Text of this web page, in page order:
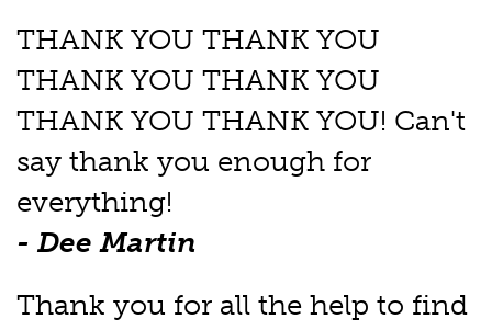
THANK YOU THANK YOU
THANK YOU THANK YOU
THANK YOU THANK YOU! Can't
say thank you enough for
everything!
- Dee Martin
Thank you for all the help to find